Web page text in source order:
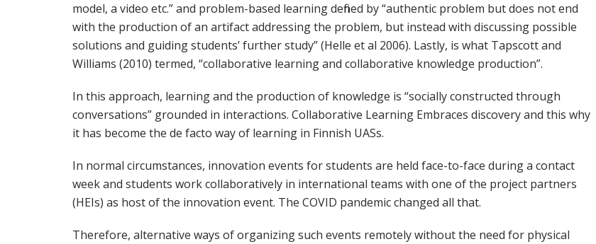
model, a video etc.” and problem-based learning defined by “authentic problem but does not end
with the production of an artifact addressing the problem, but instead with discussing possible
solutions and guiding students’ further study” (Helle et al 2006). Lastly, is what Tapscott and
Williams (2010) termed, “collaborative learning and collaborative knowledge production”.
In this approach, learning and the production of knowledge is “socially constructed through
conversations” grounded in interactions. Collaborative Learning Embraces discovery and this why
it has become the de facto way of learning in Finnish UASs.
In normal circumstances, innovation events for students are held face-to-face during a contact
week and students work collaboratively in international teams with one of the project partners
(HEIs) as host of the innovation event. The COVID pandemic changed all that.
Therefore, alternative ways of organizing such events remotely without the need for physical